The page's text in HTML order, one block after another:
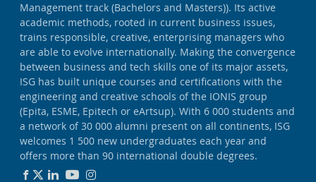
Management track (Bachelors and Masters)). Its active
academic methods, rooted in current business issues,
trains responsible, creative, enterprising managers who
are able to evolve internationally. Making the convergence
between business and tech skills one of its major assets,
ISG has built unique courses and certifications with the
engineering and creative schools of the IONIS group
(Epita, ESME, Epitech or eArtsup). With 6 000 students and
a network of 30 000 alumni present on all continents, ISG
welcomes 1 500 new undergraduates each year and
offers more than 90 international double degrees.